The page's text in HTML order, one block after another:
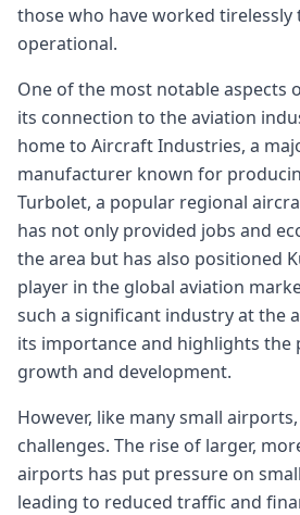
those who have worked tirelessly
operational.
One of the most notable aspects
its connection to the aviation
home to Aircraft Industries, a
manufacturer known for
Turbolet, a popular regional
has not only provided jobs and
the area but has also positioned
player in the global aviation
such a significant industry at the
its importance and highlights
growth and development.
However, like many small
challenges. The rise of larger,
airports has put pressure on
leading to reduced traffic and